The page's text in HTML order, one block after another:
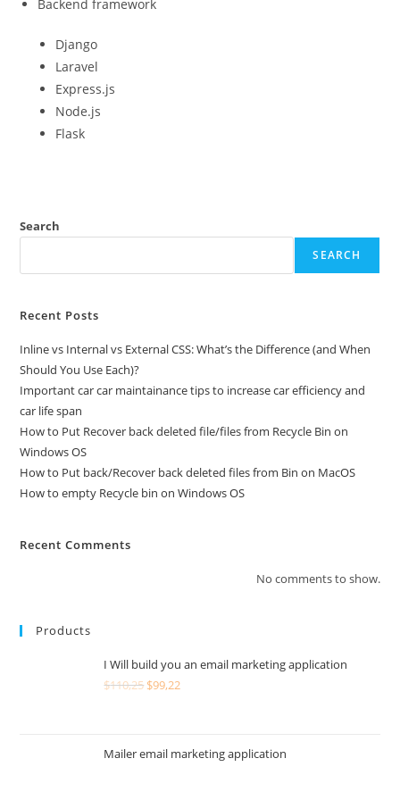
Backend framework
Django
Laravel
Express.js
Node.js
Flask
Search
SEARCH
Recent Posts
Inline vs Internal vs External CSS: What’s the Difference (and When
Should You Use Each)?
Important car car maintainance tips to increase car efficiency and
car life span
How to Put Recover back deleted file/files from Recycle Bin on
Windows OS
How to Put back/Recover back deleted files from Bin on MacOS
How to empty Recycle bin on Windows OS
Recent Comments
No comments to show.
Products
I Will build you an email marketing application
$110,25 $99,22
Mailer email marketing application